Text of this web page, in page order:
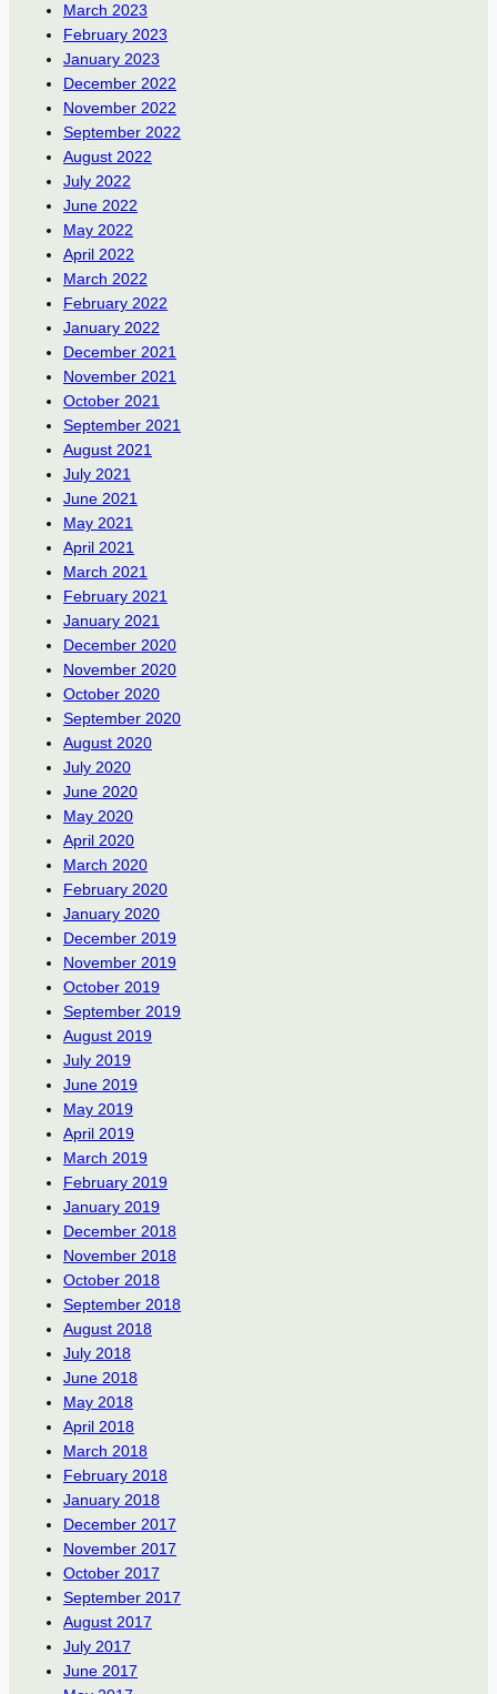
March 2023
February 2023
January 2023
December 2022
November 2022
September 2022
August 2022
July 2022
June 2022
May 2022
April 2022
March 2022
February 2022
January 2022
December 2021
November 2021
October 2021
September 2021
August 2021
July 2021
June 2021
May 2021
April 2021
March 2021
February 2021
January 2021
December 2020
November 2020
October 2020
September 2020
August 2020
July 2020
June 2020
May 2020
April 2020
March 2020
February 2020
January 2020
December 2019
November 2019
October 2019
September 2019
August 2019
July 2019
June 2019
May 2019
April 2019
March 2019
February 2019
January 2019
December 2018
November 2018
October 2018
September 2018
August 2018
July 2018
June 2018
May 2018
April 2018
March 2018
February 2018
January 2018
December 2017
November 2017
October 2017
September 2017
August 2017
July 2017
June 2017